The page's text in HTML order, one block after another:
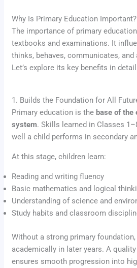
Why Is Primary Education Important?
The importance of primary
textbooks and examinations. It
thinks, behaves, communicates,
Let’s explore its key benefits in
1. Builds the Foundation for All
Primary education is the base of the
system. Skills learned in Classes
well a child performs in secondary
At this stage, children learn:
Reading and writing fluency
Basic mathematics and logical
Understanding of science and
Study habits and classroom
Without a strong primary
academically in later years. A
ensures smooth progression into